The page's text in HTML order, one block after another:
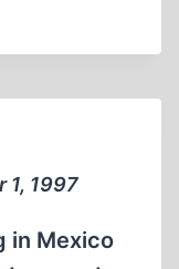
1, 1997
in Mexico